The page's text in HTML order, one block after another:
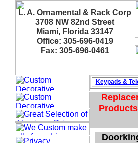
L. A. Ornamental & Rack Corp
3708 NW 82nd Street
Miami, Florida 33147
Office: 305-696-0419
Fax: 305-696-0461
Keypads &